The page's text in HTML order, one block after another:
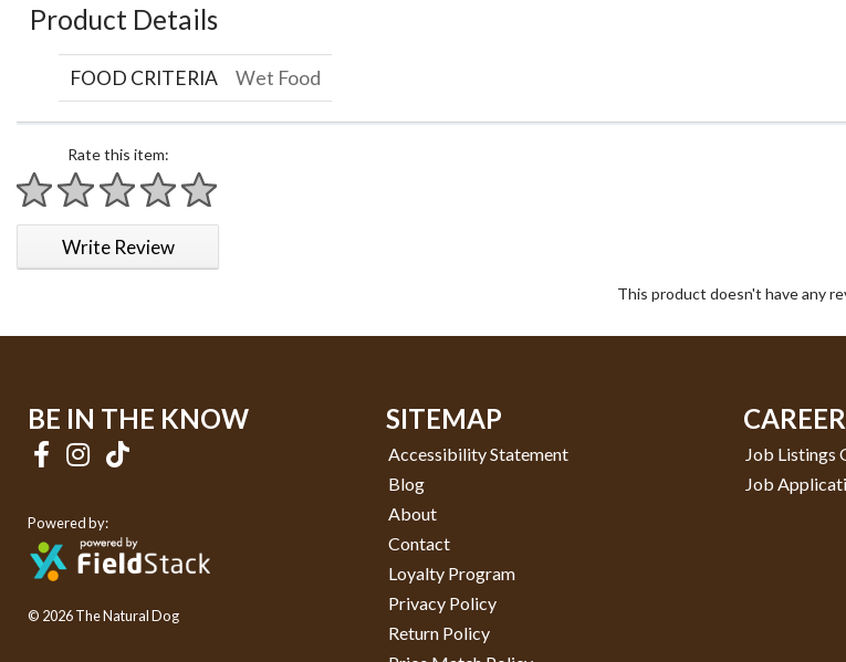
Product Details
FOOD CRITERIA Wet Food
Rate this item:
1 star
2 stars
3 stars
4 stars
5 stars
Write Review
This product doesn't have any
BE IN THE KNOW
Powered by:
© 2026 The Natural Dog
SITEMAP
Accessibility Statement
Blog
About
Contact
Loyalty Program
Privacy Policy
Return Policy
Job Listings
Job